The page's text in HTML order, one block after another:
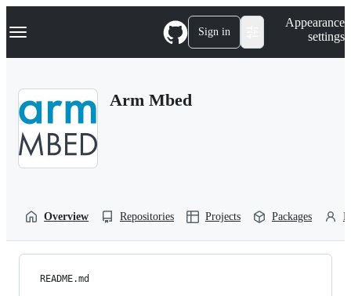
k
p
Navigation Menu Sign in
Appearance
settings
Arm Mbed
Overview Repositories Projects Packages
README.md